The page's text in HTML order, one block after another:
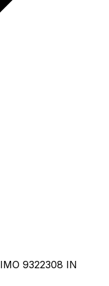
IMO 9322308 IN